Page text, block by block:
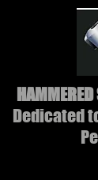
Dedicated